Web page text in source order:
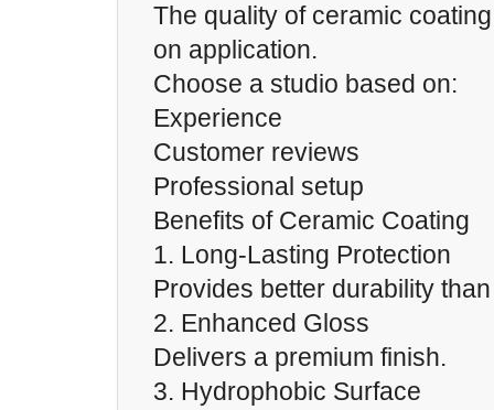
The quality of ceramic
on application.
Choose a studio based on:
Experience
Customer reviews
Professional setup
Benefits of Ceramic Coating
1. Long-Lasting Protection
Provides better durability
2. Enhanced Gloss
Delivers a premium finish.
3. Hydrophobic Surface